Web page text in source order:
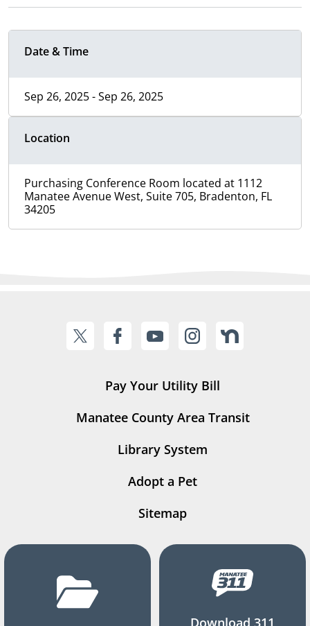
Date & Time
Sep 26, 2025 - Sep 26, 2025
Location
Purchasing Conference Room located at 1112
Manatee Avenue West, Suite 705, Bradenton, FL
34205
Pay Your Utility Bill
Manatee County Area Transit
Library System
Adopt a Pet
Sitemap
Download 311